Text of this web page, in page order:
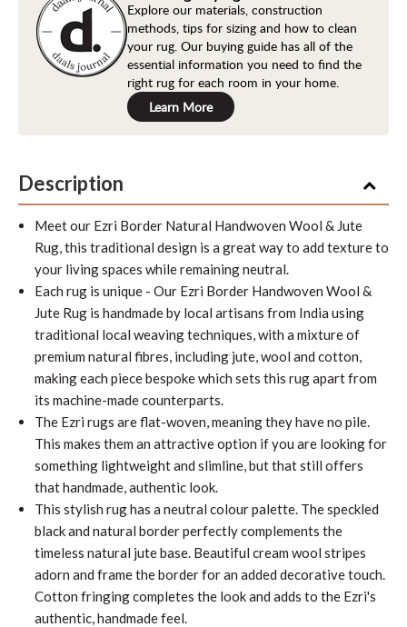
Explore our materials, construction
methods, tips for sizing and how to clean
your rug. Our buying guide has all of the
essential information you need to find the
right rug for each room in your home.
Learn More
Description
Meet our Ezri Border Natural Handwoven Wool & Jute
Rug, this traditional design is a great way to add texture to
your living spaces while remaining neutral.
Each rug is unique - Our Ezri Border Handwoven Wool &
Jute Rug is handmade by local artisans from India using
traditional local weaving techniques, with a mixture of
premium natural fibres, including jute, wool and cotton,
making each piece bespoke which sets this rug apart from
its machine-made counterparts.
The Ezri rugs are flat-woven, meaning they have no pile.
This makes them an attractive option if you are looking for
something lightweight and slimline, but that still offers
that handmade, authentic look.
This stylish rug has a neutral colour palette. The speckled
black and natural border perfectly complements the
timeless natural jute base. Beautiful cream wool stripes
adorn and frame the border for an added decorative touch.
Cotton fringing completes the look and adds to the Ezri's
authentic, handmade feel.